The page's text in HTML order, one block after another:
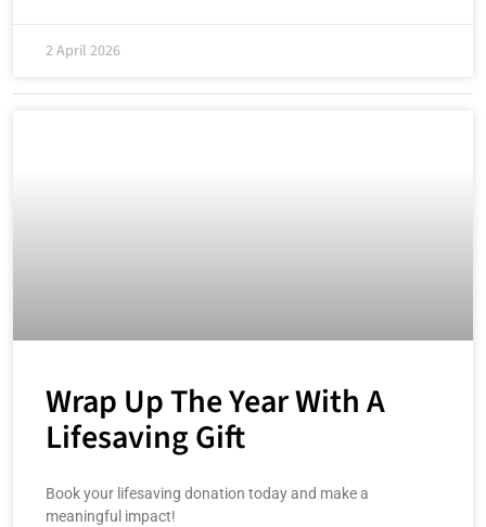
2 April 2026
Wrap Up The Year With A
Lifesaving Gift
Book your lifesaving donation today and make a
meaningful impact!